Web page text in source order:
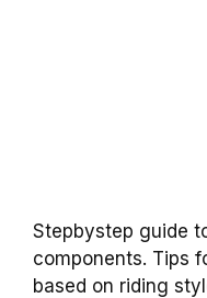
Stepbystep guide
components. Tips
based on riding